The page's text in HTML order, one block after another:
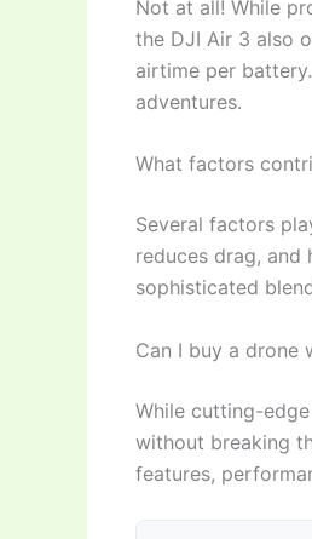
Not at all! While
the DJI Air 3 also
airtime per
adventures.
What factors
Several factors
reduces drag, and
sophisticated
Can I buy a drone
While cutting-
without breaking
features,